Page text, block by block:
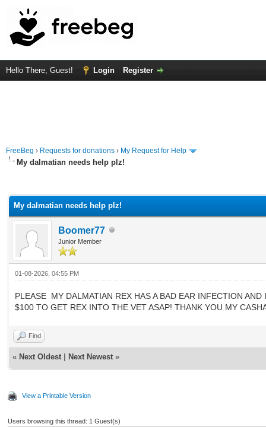
Hello There, Guest! Login Register
FreeBeg › Requests for donations › My Request for Help
My dalmatian needs help plz!
My dalmatian needs help plz!
Boomer77
Junior Member
01-08-2026, 04:55 PM
PLEASE MY DALMATIAN REX HAS A BAD EAR INFECTION
$100 TO GET REX INTO THE VET ASAP! THANK YOU MY
Find
« Next Oldest Next Newest »
View a Printable Version
Users browsing this thread: 1 Guest(s)